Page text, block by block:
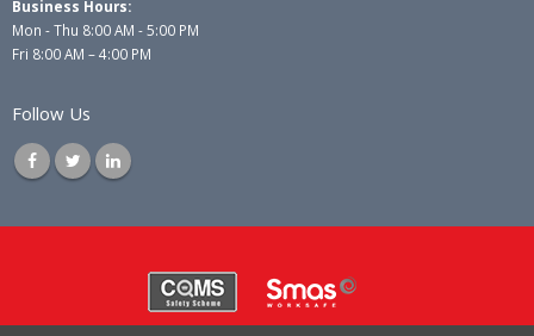
Business Hours:
Mon - Thu 8:00 AM - 5:00 PM
Fri 8:00 AM – 4:00 PM
Follow Us